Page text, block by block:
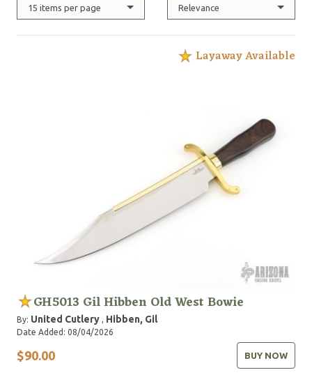
15 items per page Relevance
Layaway Available
GH5013 Gil Hibben Old West Bowie
By: United Cutlery , Hibben, Gil
Date Added: 08/04/2026
$90.00 BUY NOW